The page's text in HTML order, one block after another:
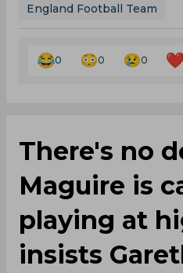
England Football Team
0 0 0
There's no
Maguire is
playing at
insists